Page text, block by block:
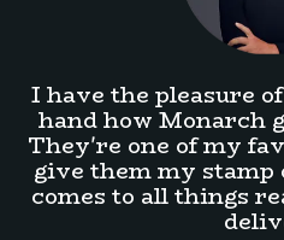
I have the pleasure
hand how Monarch
They're one of my
give them my
comes to all things